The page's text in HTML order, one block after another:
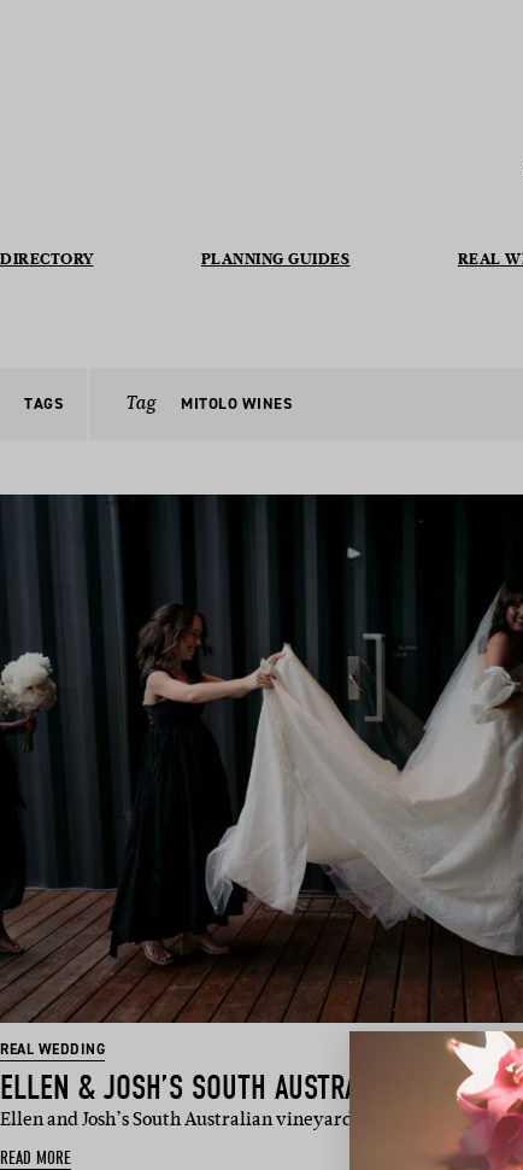
DIRECTORY PLANNING GUIDES REAL
TAGS Tag MITOLO WINES
REAL WEDDING
ELLEN & JOSH’S SOUTH AUSTRALIAN
Ellen and Josh’s South Australian vineyard wedding was a
READ MORE